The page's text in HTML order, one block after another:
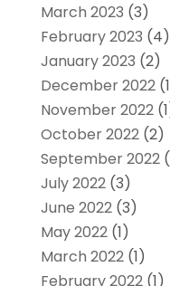
March 2023 (3)
February 2023 (4)
January 2023 (2)
December 2022
November 2022
October 2022(2)
September 2022
July 2022(3)
June 2022(3)
May 2022(1)
March 2022(1)
February 2022(1)